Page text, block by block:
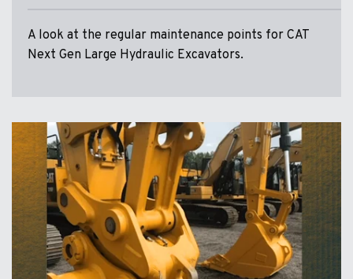
A look at the regular maintenance points for CAT
Next Gen Large Hydraulic Excavators.